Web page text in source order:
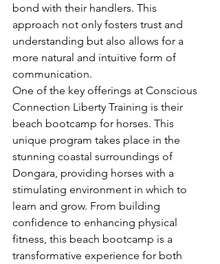
bond with their handlers. This
approach not only fosters trust and
understanding but also allows for a
more natural and intuitive form of
communication.
One of the key offerings at Conscious
Connection Liberty Training is their
beach bootcamp for horses. This
unique program takes place in the
stunning coastal surroundings of
Dongara, providing horses with a
stimulating environment in which to
learn and grow. From building
confidence to enhancing physical
fitness, this beach bootcamp is a
transformative experience for both